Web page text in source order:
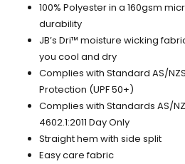
100% Polyester in a 160gsm
durability
JB’s Dri™ moisture wicking
you cool and dry
Complies with Standard AS/
Protection (UPF 50+)
Complies with Standards AS/
4602.1:2011 Day Only
Straight hem with side split
Easy care fabric